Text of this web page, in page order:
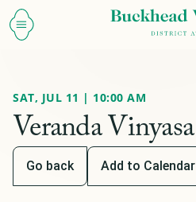
SAT, JUL 11 | 10:00 AM
Veranda Vinyasa
Go back Add to Calendar